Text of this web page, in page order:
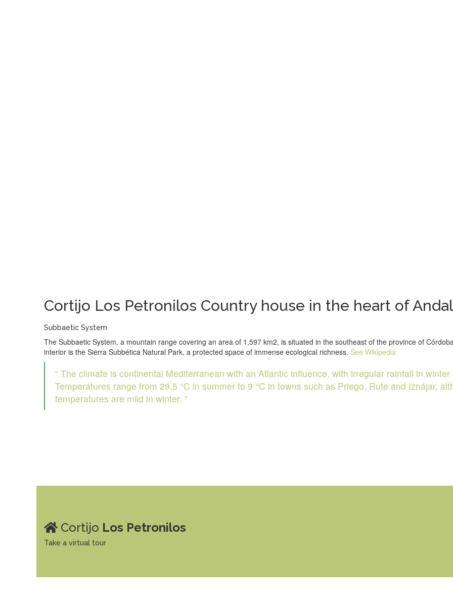
Cortijo Los Petronilos Country house in the heart of
Subbaetic System
The Subbaetic System, a mountain range covering an area of 1,597 km2, is situated in the southeast of the province of
interior is the Sierra Subbética Natural Park, a protected space of immense ecological richness. See Wikipedia
“ The climate is continental Mediterranean with an Atlantic influence, with irregular rainfall in
Temperatures range from 29.5 °C in summer to 9 °C in towns such as Priego, Rute and Iznájar,
temperatures are mild in winter. ”
Cortijo Los Petronilos
Take a virtual tour